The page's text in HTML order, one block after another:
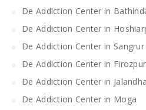
De Addiction Center in
De Addiction Center in
De Addiction Center in Sangrur
De Addiction Center in Firozpur
De Addiction Center in
De Addiction Center in Moga